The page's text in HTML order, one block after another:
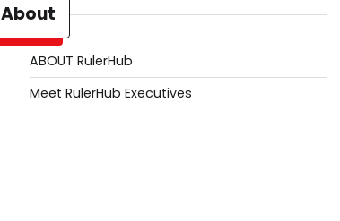
About
ABOUT RulerHub
Meet RulerHub Executives